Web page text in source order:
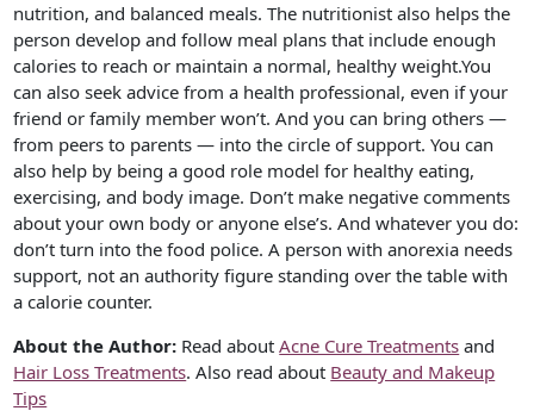
nutrition, and balanced meals. The nutritionist also helps the
person develop and follow meal plans that include enough
calories to reach or maintain a normal, healthy weight.You
can also seek advice from a health professional, even if your
friend or family member won’t. And you can bring others —
from peers to parents — into the circle of support. You can
also help by being a good role model for healthy eating,
exercising, and body image. Don’t make negative comments
about your own body or anyone else’s. And whatever you do:
don’t turn into the food police. A person with anorexia needs
support, not an authority figure standing over the table with
a calorie counter.
About the Author: Read aboutAcne Cure Treatments and
Hair Loss Treatments. Also read about Beauty and Makeup
Tips